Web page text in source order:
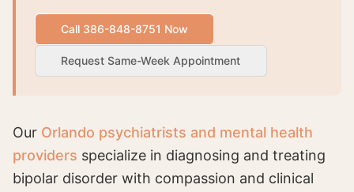
Call 386-848-8751 Now
Request Same-Week Appointment
Our Orlando psychiatrists and mental health
providers specialize in diagnosing and treating
bipolar disorder with compassion and clinical